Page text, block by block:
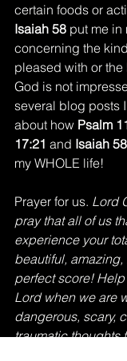
certain foods or
Isaiah 58 put me in
concerning the
pleased with or the
God is not
several blog posts
about how Psalm
17:21 and Isaiah 58
my WHOLE life!
Prayer for us. Lord
pray that all of us
experience your
beautiful,
perfect score!
Lord when we are
dangerous, scary,
traumatic thoughts